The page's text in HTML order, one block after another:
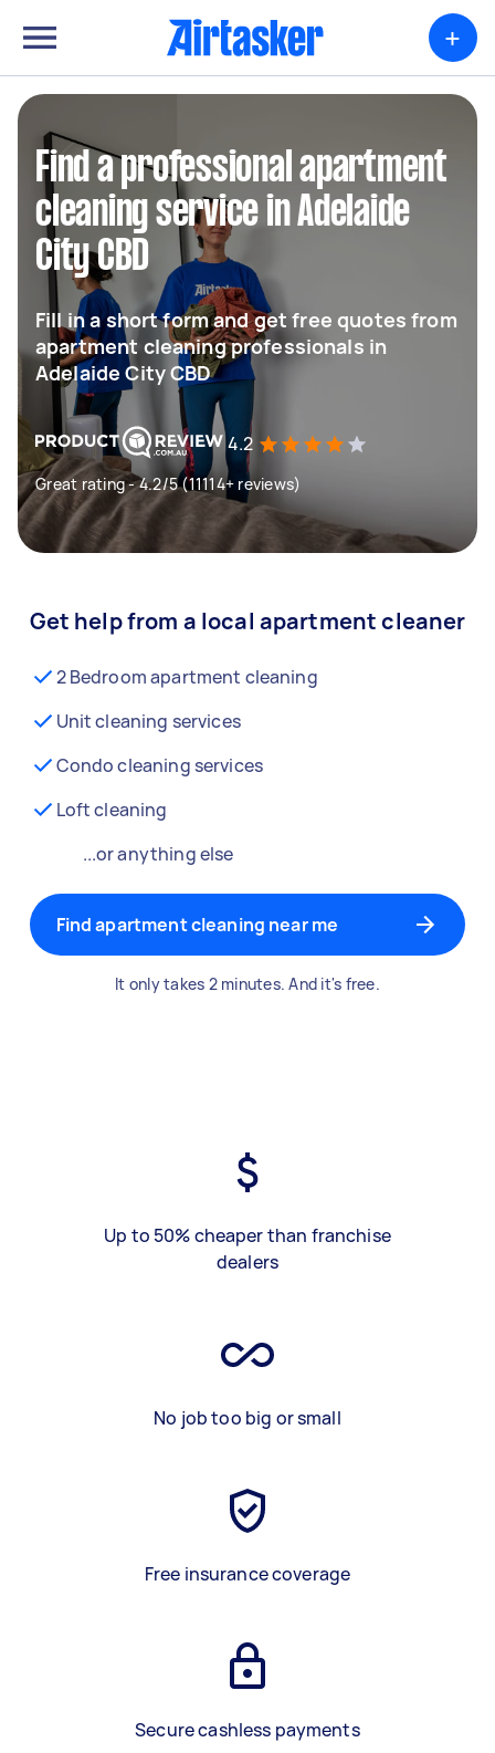
+
Find a professional apartment
cleaning service in Adelaide
City CBD
Fill in a short form and get free quotes from
apartment cleaning professionals in
Adelaide City CBD
4.2
Great rating - 4.2/5 (11114+ reviews)
Get help from a local apartment cleaner
2 Bedroom apartment cleaning
Unit cleaning services
Condo cleaning services
Loft cleaning
...or anything else
Find apartment cleaning near me
It only takes 2 minutes. And it's free.
Up to 50% cheaper than franchise
dealers
No job too big or small
Free insurance coverage
Secure cashless payments